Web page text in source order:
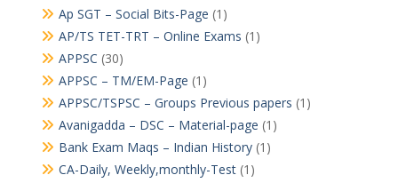
Ap SGT – Social Bits-Page (1)
AP/TS TET-TRT – Online Exams (1)
APPSC (30)
APPSC – TM/EM-Page (1)
APPSC/TSPSC – Groups Previous papers (1)
Avanigadda – DSC – Material-page (1)
Bank Exam Maqs – Indian History(1)
CA-Daily, Weekly,monthly-Test(1)